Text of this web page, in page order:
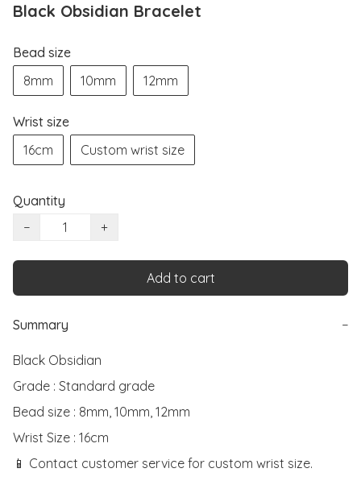
Black Obsidian Bracelet
Bead size
8mm
10mm 12mm
Wrist size
16cm
Custom wrist size
Quantity
−
+
Add to cart
Summary −
Black Obsidian
Grade : Standard grade
Bead size : 8mm, 10mm, 12mm
Wrist Size : 16cm
📱 Contact customer service for custom wrist size.